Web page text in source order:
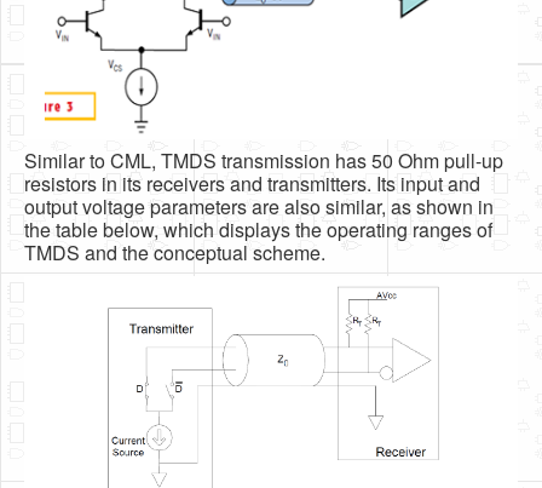
Similar to CML, TMDS transmission has 50 Ohm pull-up
resistors in its receivers and transmitters. Its input and
output voltage parameters are also similar, as shown in
the table below, which displays the operating ranges of
TMDS and the conceptual scheme.